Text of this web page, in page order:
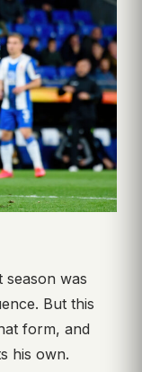
season was
But this
form, and
his own.